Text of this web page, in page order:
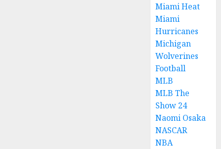
Miami Heat
Miami
Hurricanes
Michigan
Wolverines
Football
MLB
MLB The
Show 24
Naomi Osaka
NASCAR
NBA